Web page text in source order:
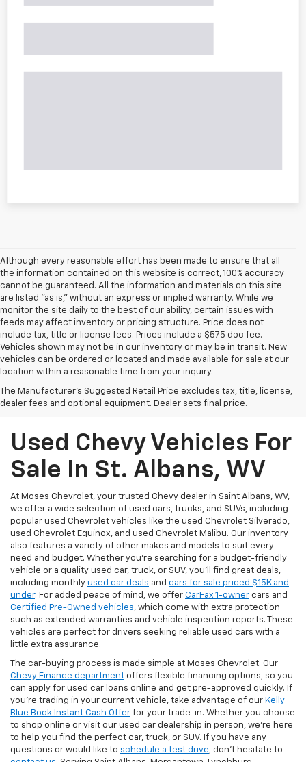
Although every reasonable effort has been made to ensure that all
the information contained on this website is correct, 100% accuracy
cannot be guaranteed. All the information and materials on this site
are listed "as is," without an express or implied warranty. While we
monitor the site daily to the best of our ability, certain issues with
feeds may affect inventory or pricing structure. Price does not
include tax, title or license fees. Prices include a $575 doc fee.
Vehicles shown may not be in our inventory or may be in transit. New
vehicles can be ordered or located and made available for sale at our
location within a reasonable time from your inquiry.
The Manufacturer's Suggested Retail Price excludes tax, title, license,
dealer fees and optional equipment. Dealer sets final price.
Used Chevy Vehicles For
Sale In St. Albans, WV
At Moses Chevrolet, your trusted Chevy dealer in Saint Albans, WV,
we offer a wide selection of used cars, trucks, and SUVs, including
popular used Chevrolet vehicles like the used Chevrolet Silverado,
used Chevrolet Equinox, and used Chevrolet Malibu. Our inventory
also features a variety of other makes and models to suit every
need and budget. Whether you’re searching for a budget-friendly
vehicle or a quality used car, truck, or SUV, you’ll find great deals,
including monthly used car deals and cars for sale priced $15K and
under. For added peace of mind, we offer CarFax 1-owner cars and
Certified Pre-Owned vehicles, which come with extra protection
such as extended warranties and vehicle inspection reports. These
vehicles are perfect for drivers seeking reliable used cars with a
little extra assurance.
The car-buying process is made simple at Moses Chevrolet. Our
Chevy Finance department offers flexible financing options, so you
can apply for used car loans online and get pre-approved quickly. If
you're trading in your current vehicle, take advantage of our Kelly
Blue Book Instant Cash Offer for your trade-in. Whether you choose
to shop online or visit our used car dealership in person, we’re here
to help you find the perfect car, truck, or SUV. If you have any
questions or would like to schedule a test drive, don’t hesitate to